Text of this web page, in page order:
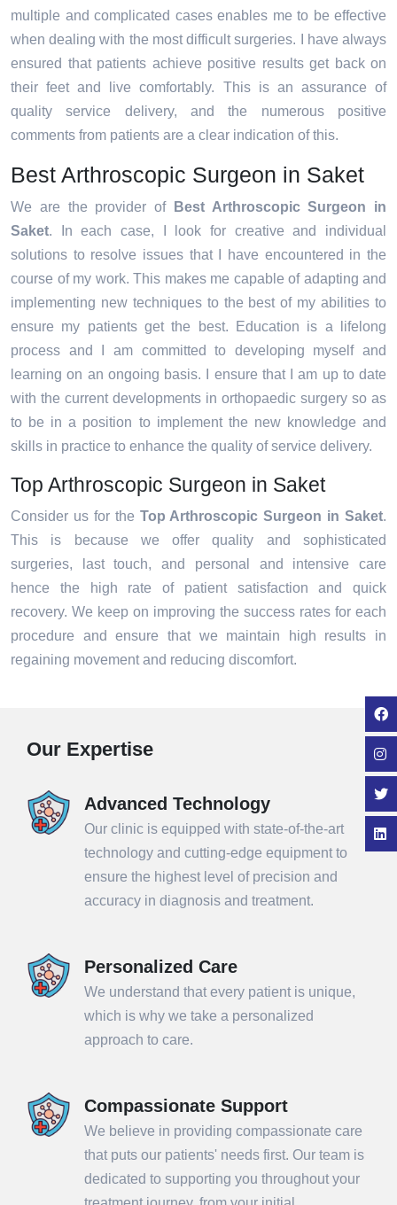
multiple and complicated cases enables me to be effective
when dealing with the most difficult surgeries. I have always
ensured that patients achieve positive results get back on
their feet and live comfortably. This is an assurance of
quality service delivery, and the numerous positive
comments from patients are a clear indication of this.
Best Arthroscopic Surgeon in Saket
We are the provider of
Best Arthroscopic Surgeon in
Saket. In each case, I look for creative and individual
solutions to resolve issues that I have encountered in the
course of my work. This makes me capable of adapting and
implementing new techniques to the best of my abilities to
ensure my patients get the best. Education is a lifelong
process and I am committed to developing myself and
learning on an ongoing basis. I ensure that I am up to date
with the current developments in orthopaedic surgery so as
to be in a position to implement the new knowledge and
skills in practice to enhance the quality of service delivery.
Top Arthroscopic Surgeon in Saket
Consider us for the Top Arthroscopic Surgeon in Saket.
This is because we offer quality and sophisticated
surgeries, last touch, and personal and intensive care
hence the high rate of patient satisfaction and quick
recovery. We keep on improving the success rates for each
procedure and ensure that we maintain high results in
regaining movement and reducing discomfort.
Our Expertise
Advanced Technology
Our clinic is equipped with state-of-the-art
technology and cutting-edge equipment to
ensure the highest level of precision and
accuracy in diagnosis and treatment.
Personalized Care
We understand that every patient is unique,
which is why we take a personalized
approach to care.
Compassionate Support
We believe in providing compassionate care
that puts our patients' needs first. Our team is
dedicated to supporting you throughout your